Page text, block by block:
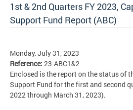
1st & 2nd Quarters FY 2023,
Support Fund Report (ABC)
Monday, July 31, 2023
Reference: 23-ABC1&2
Enclosed is the report on the status of
Support Fund for the first and second
2022 through March 31, 2023).